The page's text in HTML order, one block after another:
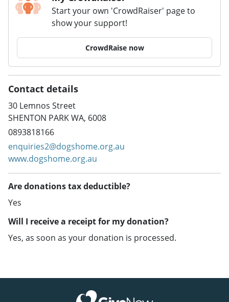
Start your own 'CrowdRaiser' page to
show your support!
CrowdRaise now
Contact details
30 Lemnos Street
SHENTON PARK WA, 6008
0893818166
enquiries2@dogshome.org.au
www.dogshome.org.au
Are donations tax deductible?
Yes
Will I receive a receipt for my donation?
Yes, as soon as your donation is processed.